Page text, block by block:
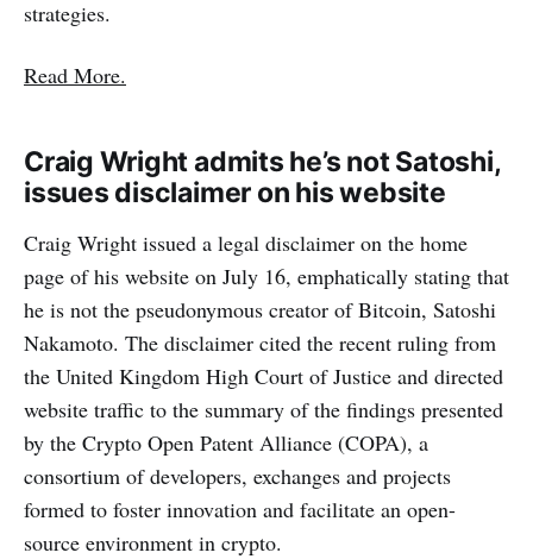
strategies.
Read More.
Craig Wright admits he’s not Satoshi,
issues disclaimer on his website
Craig Wright issued a legal disclaimer on the home
page of his website on July 16, emphatically stating that
he is not the pseudonymous creator of Bitcoin, Satoshi
Nakamoto. The disclaimer cited the recent ruling from
the United Kingdom High Court of Justice and directed
website traffic to the summary of the findings presented
by the Crypto Open Patent Alliance (COPA), a
consortium of developers, exchanges and projects
formed to foster innovation and facilitate an open-
source environment in crypto.